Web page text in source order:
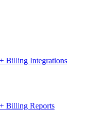
Billing Integrations
Billing Reports